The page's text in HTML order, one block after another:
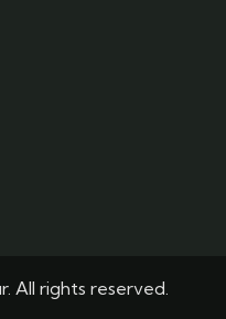
All rights reserved.